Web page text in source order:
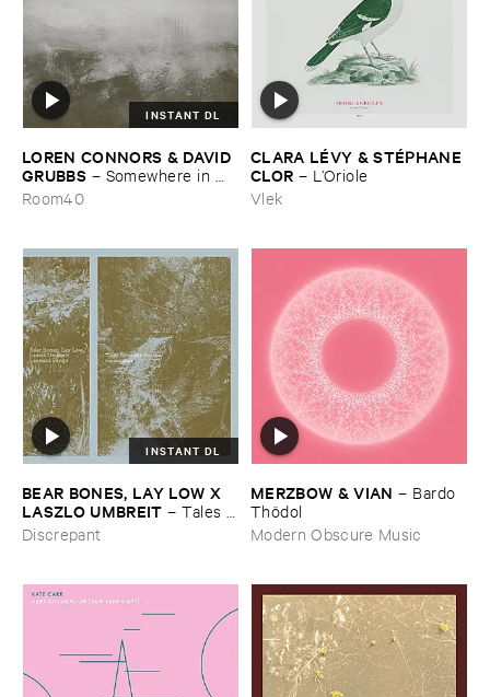
INSTANT DL
LOREN ​CONNORS & ​DAVID ​
GRUBBS – Somewhere ​in ​
the ​Wind
Room40
CLARA ​LÉ​VY & ​STÉ​PHANE ​
CLOR – L’​Oriole
Vlek
INSTANT DL
BEAR ​BONES, ​LAY ​LOW ​X ​
LASZLO ​UMBREIT –Tales ​
from ​the ​Source ​OST
Discrepant
MERZBOW & ​VIAN – Bardo ​
Thö​dol
Modern Obscure Music